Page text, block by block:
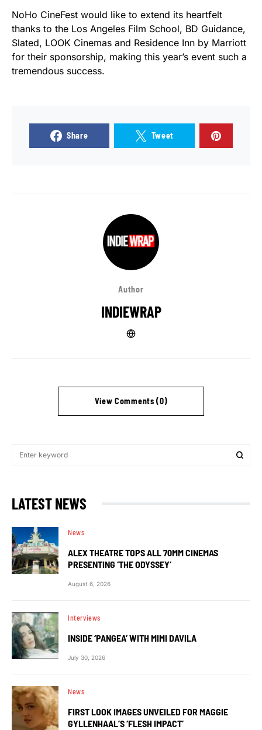
NoHo CineFest would like to extend its heartfelt
thanks to the Los Angeles Film School, BD Guidance,
Slated, LOOK Cinemas and Residence Inn by Marriott
for their sponsorship, making this year’s event such a
tremendous success.
Share Tweet
Author
INDIEWRAP
View Comments (0)
LATEST NEWS
News
ALEX THEATRE TOPS ALL 70MM CINEMAS
PRESENTING ‘THE ODYSSEY’
August 6, 2026
Interviews
INSIDE ‘PANGEA’ WITH MIMI DAVILA
July 30, 2026
News
FIRST LOOK IMAGES UNVEILED FOR MAGGIE
GYLLENHAAL’S ‘FLESH IMPACT’